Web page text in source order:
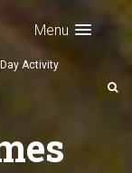
Activity
Menu